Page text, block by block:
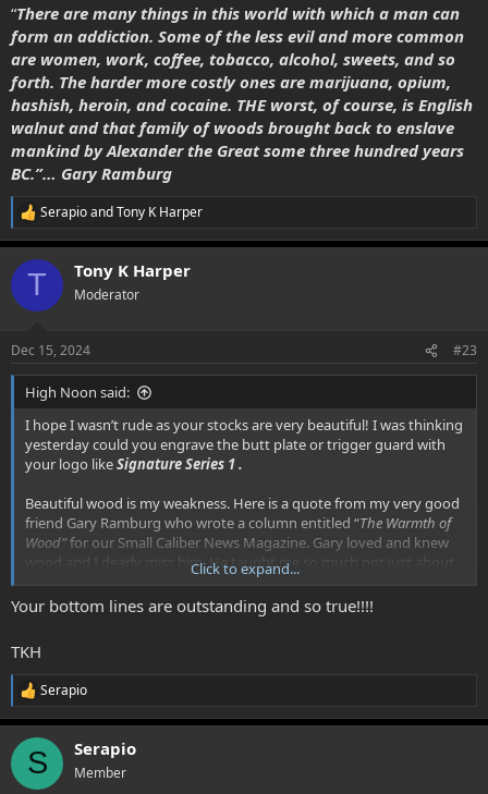
“There are many things in this world with which a man can
form an addiction. Some of the less evil and more common
are women, work, coffee, tobacco, alcohol, sweets, and so
forth. The harder more costly ones are marijuana, opium,
hashish, heroin, and cocaine. THE worst, of course, is English
walnut and that family of woods brought back to enslave
mankind by Alexander the Great some three hundred years
BC.”… Gary Ramburg
R
a
c
i
s
:
SerapioandTony K Harper
T Tony K Harper
Moderator
Dec 15, 2024 #23
High Noon said:
I hope I wasn’t rude as your stocks are very beautiful! I was thinking
yesterday could you engrave the butt plate or trigger guard with
your logo likeSignature Series 1 .
Beautiful wood is my weakness. Here is a quote from my very good
friend Gary Ramburg who wrote a column entitled “The Warmth of
Wood”for our Small Caliber News Magazine. Gary loved and knew
wood and I dearly miss him. He taught me so much not just about
wood but life as well.
There are many things in this world with which a man can form
work, coffee, tobacco, alcohol, sweets, and so forth. The harder
more costly ones are marijuana, opium, hashish, heroin, and
cocaine. THE worst, of course, is English walnut and that family of
woods brought back to enslave mankind by Alexander the Great
some three hundred years BC.”… Gary Ramburg
Click to expand...
Your bottom lines are outstanding and so true!!!!
TKH
R
a
c
i
Serapio
S Serapio
Member